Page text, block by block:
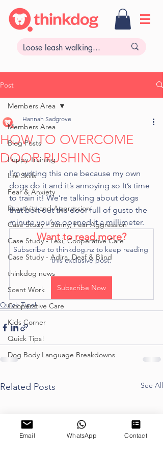
Post
Members Area
Blog Posts
Puppy Training
Life Skills
Fear & Anxiety
Reactivity and Aggression
Case Study - Sunny, Fear Aggression
Case Study - Lexi, Cooperative Care
Case Study - Adira, Deaf & Blind
thinkdog news
Scent Work
Cooperative Care
Kids Corner
Quick Tips!
Dog Body Language Breakdowns
Members Area
HOW TO OVERCOME
DOOR RUSHING
Hannah Sadgrove
I’m writing this one because my own
dogs do it and it’s annoying so It’s time
to train it! We’re talking about dogs
that bolt out the door full of gusto the
minute you’ve opened it a millimeter.
Want to read more?
Subscribe to thinkdog.nz to keep reading
this exclusive post.
Subscribe Now
Quick Tips!
Related Posts See All
Email WhatsApp Contact